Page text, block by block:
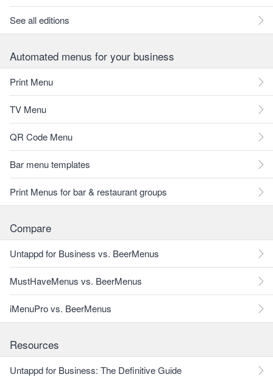
See all editions
Automated menus for your business
Print Menu
TV Menu
QR Code Menu
Bar menu templates
Print Menus for bar & restaurant groups
Compare
Untappd for Business vs. BeerMenus
MustHaveMenus vs. BeerMenus
iMenuPro vs. BeerMenus
Resources
Untappd for Business: The Definitive Guide